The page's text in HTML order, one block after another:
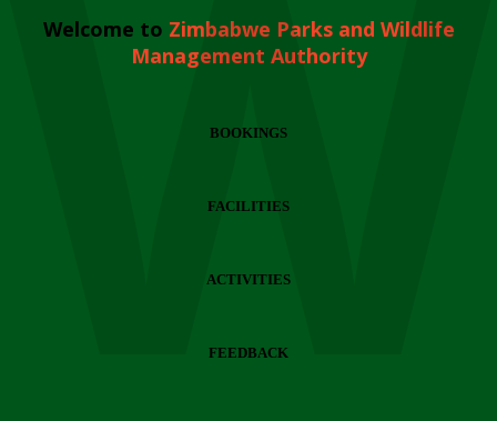
Welcome to Zimbabwe Parks and Wildlife
Management Authority
BOOKINGS
FACILITIES
ACTIVITIES
FEEDBACK